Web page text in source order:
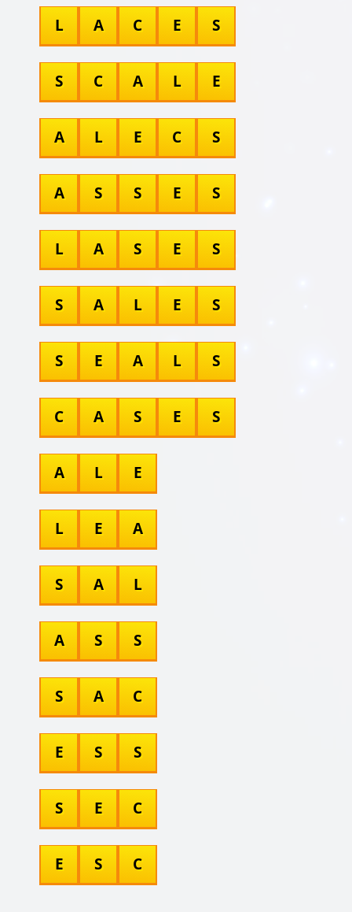
L A C E S
S C A L E
A L E C S
A S S E S
L A S E S
S A L E S
S E A L S
C A S E S
A L E
L E A
S A L
A S S
S A C
E S S
S E C
E S C